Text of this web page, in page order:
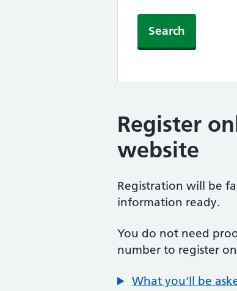
Search
Register
website
Registration will be
information ready.
You do not need
number to register
What you'll be